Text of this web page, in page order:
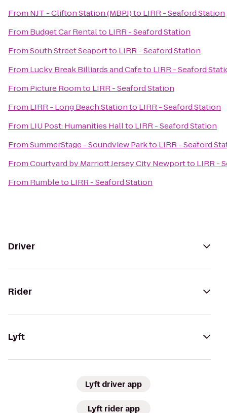
From NJT - Clifton Station (MBPJ)to LIRR - Seaford Station
From Budget Car Rentalto LIRR - Seaford Station
FromSouth Street Seaportto LIRR - Seaford Station
From Lucky Break Billiards and Cafeto LIRR - Seaford
From Picture Roomto LIRR - Seaford Station
From LIRR - Long Beach Stationto LIRR - Seaford Station
From LIU Post: Humanities Hallto LIRR - Seaford Station
FromSummerStage - Soundview Parkto LIRR - Seaford
FromCourtyard by Marriott Jersey City Newportto LIRR -
From Rumbleto LIRR - Seaford Station
Driver
Rider
Lyft
Lyft driver app
Lyft rider app